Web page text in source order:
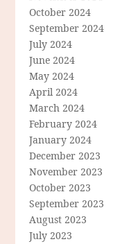
October 2024
September 2024
July 2024
June 2024
May 2024
April 2024
March 2024
February 2024
January 2024
December 2023
November 2023
October 2023
September 2023
August 2023
July 2023